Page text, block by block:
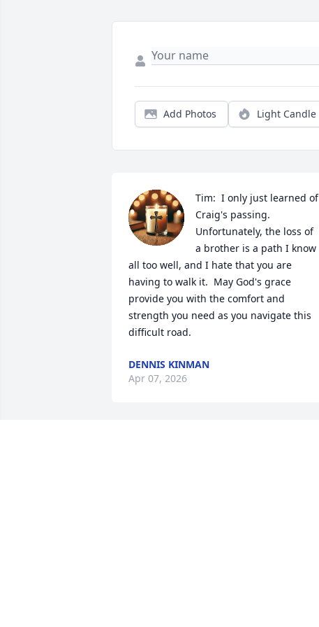
Add Photos Light Candle
Tim:  I only just learned of
Craig's passing.
Unfortunately, the loss of
a brother is a path I know
all too well, and I hate that you are
having to walk it.  May God's grace
provide you with the comfort and
strength you need as you navigate this
difficult road.
DENNIS KINMAN
Apr 07, 2026